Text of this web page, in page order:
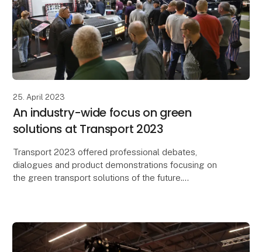
25. April 2023
An industry-wide focus on green
solutions at Transport 2023
Transport 2023 offered professional debates,
dialogues and product demonstrations focusing on
the green transport solutions of the future.